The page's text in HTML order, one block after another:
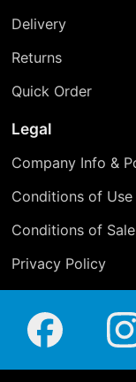
Delivery
Returns
Quick Order
Legal
Company Info &
Conditions of Use
Conditions of Sale
Privacy Policy